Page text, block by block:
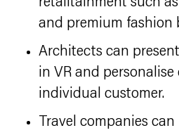
and premium fashion
Architects can
in VR and
individual customer.
Travel companies